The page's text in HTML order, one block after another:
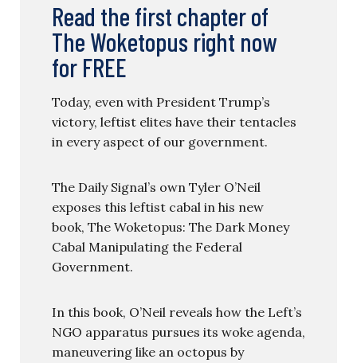
Read the first chapter of
The Woketopus right now
for FREE
Today, even with President Trump’s
victory, leftist elites have their tentacles
in every aspect of our government.
The Daily Signal’s own Tyler O’Neil
exposes this leftist cabal in his new
book, The Woketopus: The Dark Money
Cabal Manipulating the Federal
Government.
In this book, O’Neil reveals how the Left’s
NGO apparatus pursues its woke agenda,
maneuvering like an octopus by